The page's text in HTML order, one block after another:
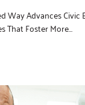
Way Advances Civic
That Foster More…